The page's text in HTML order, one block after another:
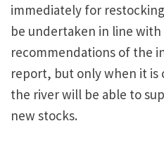
immediately for
be undertaken in line
recommendations of the
report, but only when it is
the river will be able to
new stocks.